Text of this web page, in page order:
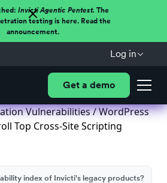
Invicti Agentic Pentest.The
testing is here. Read the
announcement.
Log in
Get a demo
Vulnerabilities/ WordPress
Top Cross-Site Scripting
index of Invicti's legacy products?